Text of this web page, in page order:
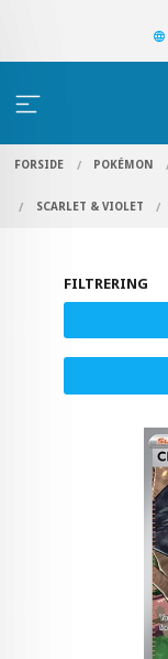
FORSIDE POKÉMON
SCARLET & VIOLET
FILTRERING